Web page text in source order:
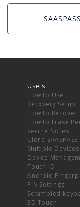
SAASPASS
Users
How to Use
Recovery Setup
How to Recover
How to Erase
Secure Notes
Clone SAASPASS
Multiple Devices
Device
Touch ID
Android
PIN Settings
Scrambled
3D Touch